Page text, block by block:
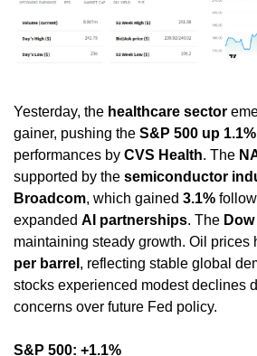
Yesterday, the healthcare sector
gainer, pushing the S&P 500 up 1.1%
performances by CVS Health. The
supported by the semiconductor
Broadcom, which gained 3.1%
expanded AI partnerships. The
maintaining steady growth. Oil prices
per barrel , reflecting stable global
stocks experienced modest declines
concerns over future Fed policy.
S&P 500: +1.1%